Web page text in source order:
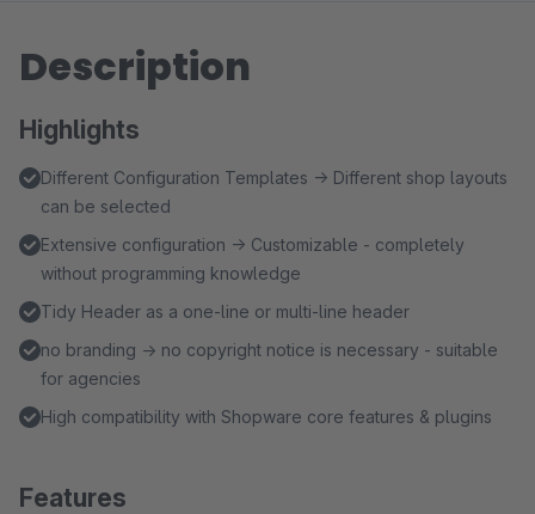
Description
Highlights
Different Configuration Templates → Different shop layouts
can be selected
Extensive configuration → Customizable - completely
without programming knowledge
Tidy Header as a one-line or multi-line header
no branding → no copyright notice is necessary - suitable
for agencies
High compatibility with Shopware core features & plugins
Features